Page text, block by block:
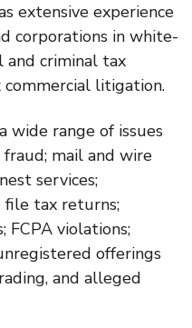
extensive experience
corporations in white-
and criminal tax
commercial litigation.
wide range of issues
mail and wire
services;
file tax returns;
violations;
offerings
and alleged